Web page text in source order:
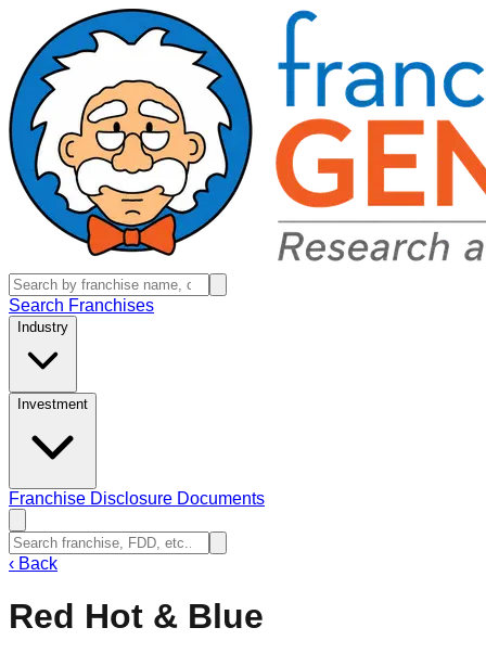
Search Franchises
Industry
Investment
Franchise Disclosure Documents
‹ Back
Red Hot & Blue